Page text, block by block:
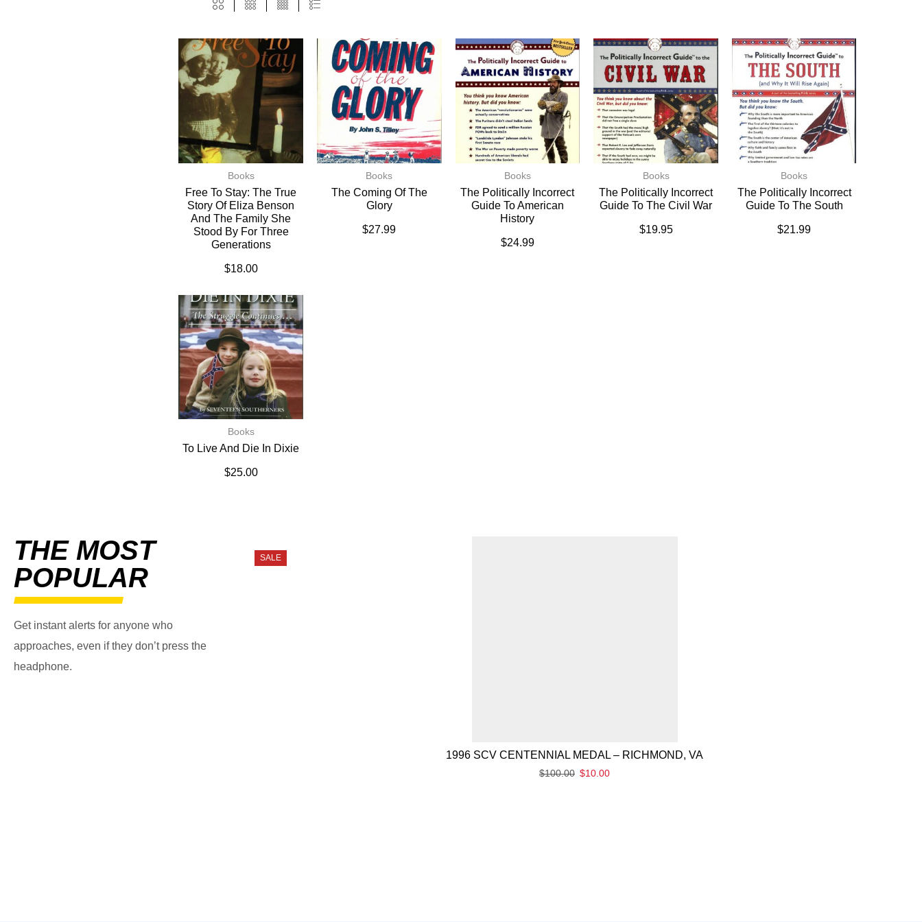
Books
Free To Stay: The True
Story Of Eliza Benson
And The Family She
Stood By For Three
Generations
$18.00
Books
The Coming Of The
Glory
$27.99
Books
The Politically Incorrect
Guide To American
History
$24.99
Books
The Politically Incorrect
Guide To The Civil War
$19.95
Books
The Politically Incorrect
Guide To The South
$21.99
Books
To Live And Die In Dixie
$25.00
THE MOST
POPULAR
Get instant alerts for anyone who
approaches, even if they don’t press the
headphone.
SALE
1996 SCV CENTENNIAL MEDAL – RICHMOND, VA
$100.00 $10.00